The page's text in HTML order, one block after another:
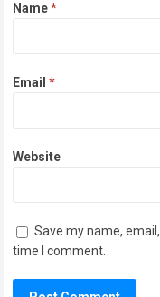
Name*
Email*
Website
Save my name,
time I comment.